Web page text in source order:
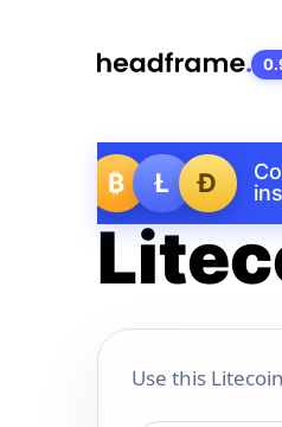
₿ Ł Ð
Use this